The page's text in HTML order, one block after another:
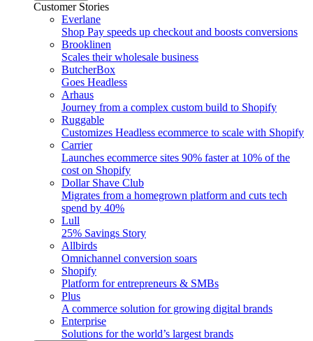
Customer Stories
Everlane
Shop Pay speeds up checkout and boosts conversions
Brooklinen
Scales their wholesale business
ButcherBox
Goes Headless
Arhaus
Journey from a complex custom build to Shopify
Ruggable
Customizes Headless ecommerce to scale with Shopify
Carrier
Launches ecommerce sites 90% faster at 10% of the
cost on Shopify
Dollar Shave Club
Migrates from a homegrown platform and cuts tech
spend by 40%
Lull
25% Savings Story
Allbirds
Omnichannel conversion soars
Shopify
Platform for entrepreneurs & SMBs
Plus
A commerce solution for growing digital brands
Enterprise
Solutions for the world’s largest brands